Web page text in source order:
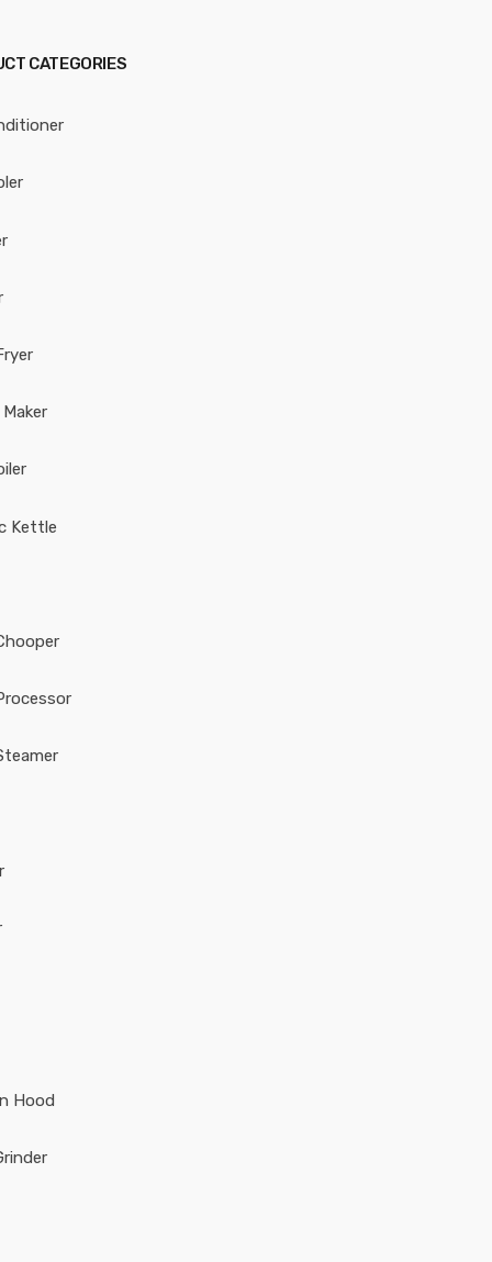
CATEGORIES
Kettle
Hood